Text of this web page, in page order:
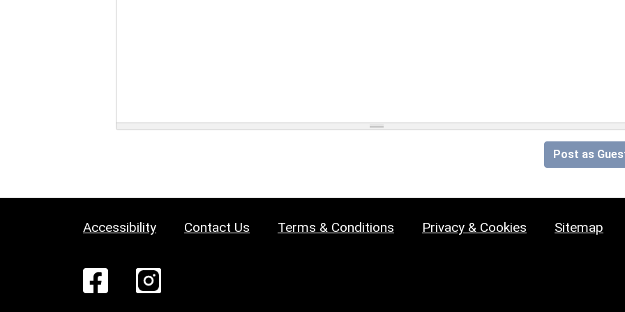
Post as
Accessibility Contact Us Terms & Conditions Privacy & Cookies Sitemap